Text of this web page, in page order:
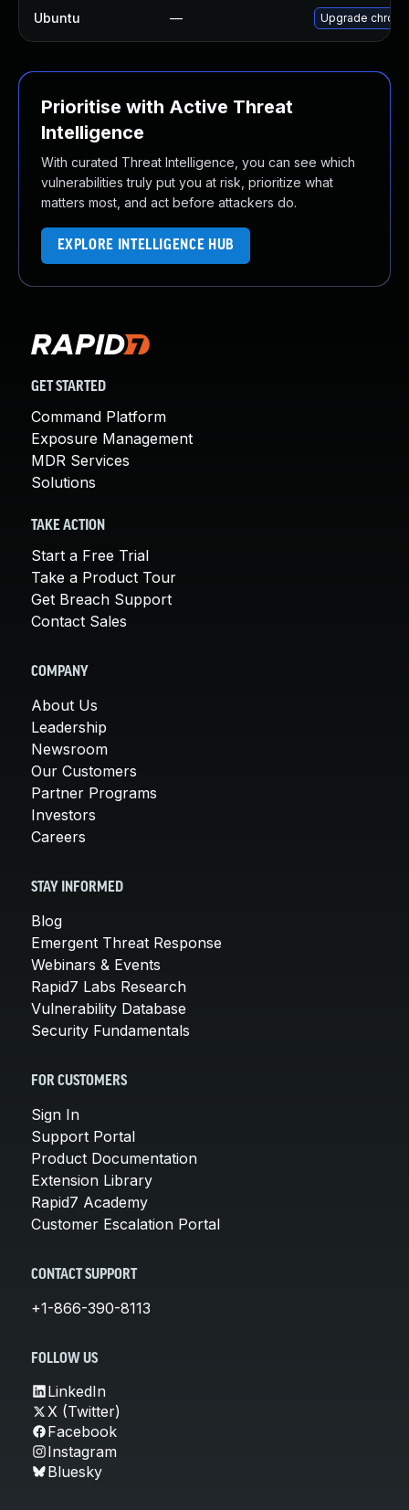
Ubuntu — Upgrade
Prioritise with Active Threat
Intelligence
With curated Threat Intelligence, you can see which
vulnerabilities truly put you at risk, prioritize what
matters most, and act before attackers do.
EXPLORE INTELLIGENCE HUB
GET STARTED
Command Platform
Exposure Management
MDR Services
Solutions
TAKE ACTION
Start a Free Trial
Take a Product Tour
Get Breach Support
Contact Sales
COMPANY
About Us
Leadership
Newsroom
Our Customers
Partner Programs
Investors
Careers
STAY INFORMED
Blog
Emergent Threat Response
Webinars & Events
Rapid7 Labs Research
Vulnerability Database
Security Fundamentals
FOR CUSTOMERS
Sign In
Support Portal
Product Documentation
Extension Library
Rapid7 Academy
Customer Escalation Portal
CONTACT SUPPORT
+1-866-390-8113
FOLLOW US
LinkedIn
X (Twitter)
Facebook
Instagram
Bluesky